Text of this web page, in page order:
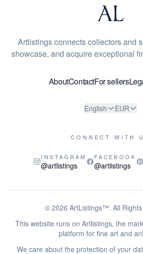
Artlistings connects collectors and
showcase, and acquire exceptional
AboutContactFor sellers
English EUR
CONNECT WITH
INSTAGRAM
@artlistings
FACEBOOK
@artlistings
© 2026 ArtListings™. All
This website runs on Artlistings, the
platform for fine art and
We care about the protection of your